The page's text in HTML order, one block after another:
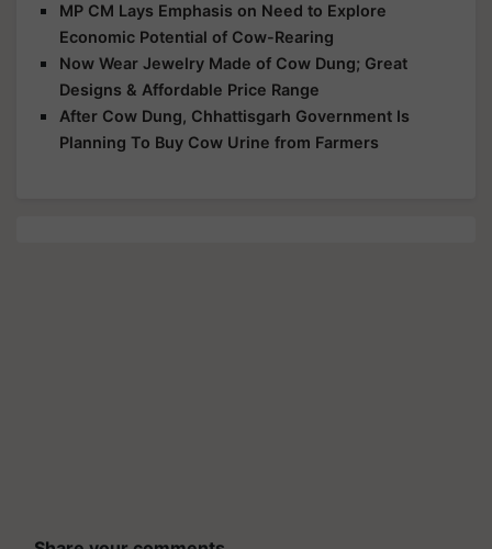
MP CM Lays Emphasis on Need to Explore
Economic Potential of Cow-Rearing
Now Wear Jewelry Made of Cow Dung; Great
Designs & Affordable Price Range
After Cow Dung, Chhattisgarh Government Is
Planning To Buy Cow Urine from Farmers